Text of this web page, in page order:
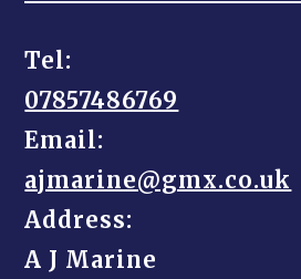
Tel:
07857486769
Email:
ajmarine@gmx.co.uk
Address:
A J Marine